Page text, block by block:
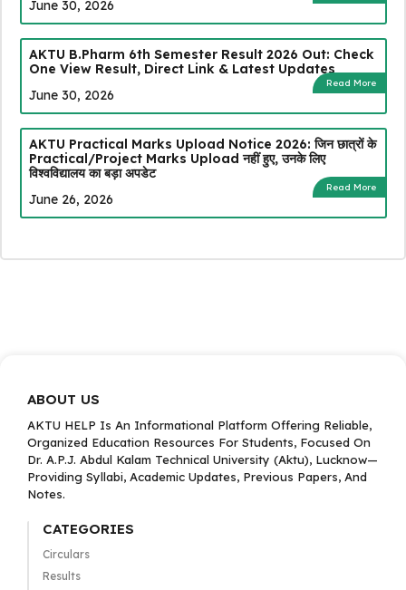
June 30, 2026
AKTU B.Pharm 6th Semester Result 2026 Out: Check
One View Result, Direct Link & Latest Updates
Read More
June 30, 2026
AKTU Practical Marks Upload Notice 2026: जिन छात्रों के
Practical/Project Marks Upload नहीं हुए, उनके लिए
विश्वविद्यालय का बड़ा अपडेट
Read More
June 26, 2026
ABOUT US
AKTU HELP Is An Informational Platform Offering Reliable,
Organized Education Resources For Students, Focused On
Dr. A.P.J. Abdul Kalam Technical University (Aktu), Lucknow—
Providing Syllabi, Academic Updates, Previous Papers, And
Notes.
CATEGORIES
Circulars
Results